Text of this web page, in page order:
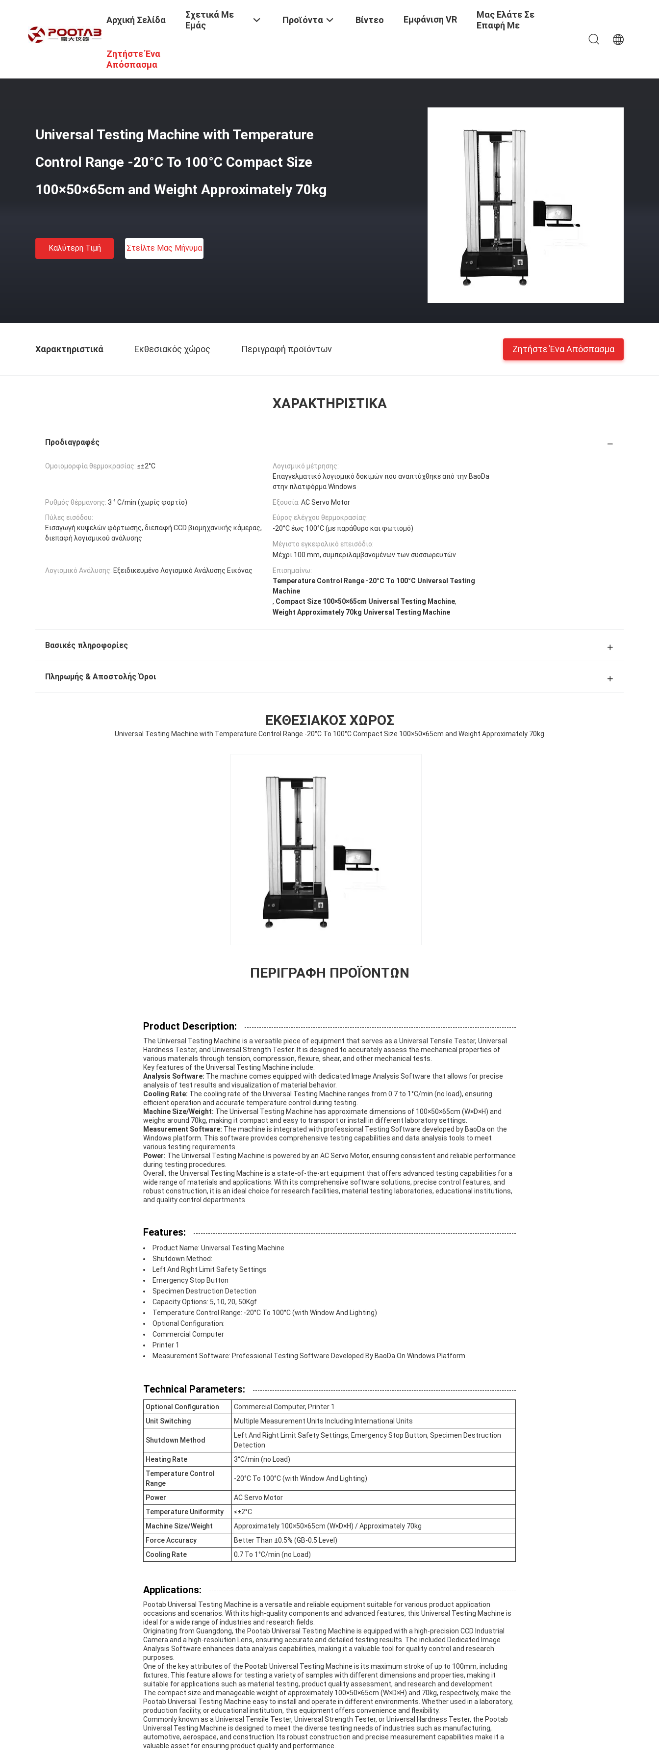
Αρχική Σελίδα
Σχετικά Με
Εμάς
Προϊόντα Βίντεο Εμφάνιση VR
Μας Ελάτε Σε
Επαφή Με
Ζητήστε Ένα
Απόσπασμα
Προϊόντα / Καθολική Μηχανή Δοκιμών
Universal Testing Machine with Temperature
Control Range -20°C To 100°C Compact Size
100×50×65cm and Weight Approximately 70kg
Καλύτερη Τιμή Στείλτε Μας Μήνυμα
Χαρακτηριστικά Εκθεσιακός χώρος Περιγραφή προϊόντων Ζητήστε Ένα Απόσπασμα
ΧΑΡΑΚΤΗΡΙΣΤΙΚΆ
Προδιαγραφές
Ομοιομορφία θερμοκρασίας: ≤±2°C
Λογισμικό μέτρησης:
Επαγγελματικό λογισμικό δοκιμών που αναπτύχθηκε από την BaoDa
στην πλατφόρμα Windows
Ρυθμός θέρμανσης: 3 ° C/min (χωρίς φορτίο) Εξουσία: AC Servo Motor
Πύλες εισόδου:
Εισαγωγή κυψελών φόρτωσης, διεπαφή CCD βιομηχανικής κάμερας,
διεπαφή λογισμικού ανάλυσης
Εύρος ελέγχου θερμοκρασίας:
-20°C έως 100°C (με παράθυρο και φωτισμό)
Μέγιστο εγκεφαλικό επεισόδιο:
Μέχρι 100 mm, συμπεριλαμβανομένων των συσσωρευτών
Λογισμικό Ανάλυσης: Εξειδικευμένο Λογισμικό Ανάλυσης Εικόνας
Επισημαίνω:
Temperature Control Range -20°C To 100°C Universal Testing
Machine
, Compact Size 100×50×65cm Universal Testing Machine,
Weight Approximately 70kg Universal Testing Machine
Βασικές πληροφορίες
Πληρωμής & Αποστολής Όροι
ΕΚΘΕΣΙΑΚΌΣ ΧΏΡΟΣ
Universal Testing Machine with Temperature Control Range -20°C To 100°C Compact Size 100×50×65cm and Weight Approximately 70kg
ΠΕΡΙΓΡΑΦΉ ΠΡΟΪΌΝΤΩΝ
Product Description:
The Universal Testing Machine is a versatile piece of equipment that serves as a Universal Tensile Tester, Universal
Hardness Tester, and Universal Strength Tester. It is designed to accurately assess the mechanical properties of
various materials through tension, compression, flexure, shear, and other mechanical tests.
Key features of the Universal Testing Machine include:
Analysis Software: The machine comes equipped with dedicated Image Analysis Software that allows for precise
analysis of test results and visualization of material behavior.
Cooling Rate: The cooling rate of the Universal Testing Machine ranges from 0.7 to 1°C/min (no load), ensuring
efficient operation and accurate temperature control during testing.
Machine Size/Weight: The Universal Testing Machine has approximate dimensions of 100×50×65cm (W×D×H) and
weighs around 70kg, making it compact and easy to transport or install in different laboratory settings.
Measurement Software: The machine is integrated with professional Testing Software developed by BaoDa on the
Windows platform. This software provides comprehensive testing capabilities and data analysis tools to meet
various testing requirements.
Power: The Universal Testing Machine is powered by an AC Servo Motor, ensuring consistent and reliable performance
during testing procedures.
Overall, the Universal Testing Machine is a state-of-the-art equipment that offers advanced testing capabilities for a
wide range of materials and applications. With its comprehensive software solutions, precise control features, and
robust construction, it is an ideal choice for research facilities, material testing laboratories, educational institutions,
and quality control departments.
Features:
Product Name: Universal Testing Machine
Shutdown Method:
Left And Right Limit Safety Settings
Emergency Stop Button
Specimen Destruction Detection
Capacity Options: 5, 10, 20, 50Kgf
Temperature Control Range: -20°C To 100°C (with Window And Lighting)
Optional Configuration:
Commercial Computer
Printer 1
Measurement Software: Professional Testing Software Developed By BaoDa On Windows Platform
Technical Parameters:
Optional Configuration
Commercial Computer, Printer 1
Unit Switching
Multiple Measurement Units Including International Units
Shutdown Method
Left And Right Limit Safety Settings, Emergency Stop Button, Specimen Destruction
Detection
Heating Rate
3°C/min (no Load)
Temperature Control
Range
-20°C To 100°C (with Window And Lighting)
Power
AC Servo Motor
Temperature Uniformity
≤±2°C
Machine Size/Weight
Approximately 100×50×65cm (W×D×H) / Approximately 70kg
Force Accuracy
Better Than ±0.5% (GB-0.5 Level)
Cooling Rate
0.7 To 1°C/min (no Load)
Applications:
Pootab Universal Testing Machine is a versatile and reliable equipment suitable for various product application
occasions and scenarios. With its high-quality components and advanced features, this Universal Testing Machine is
ideal for a wide range of industries and research fields.
Originating from Guangdong, the Pootab Universal Testing Machine is equipped with a high-precision CCD Industrial
Camera and a high-resolution Lens, ensuring accurate and detailed testing results. The included Dedicated Image
Analysis Software enhances data analysis capabilities, making it a valuable tool for quality control and research
purposes.
One of the key attributes of the Pootab Universal Testing Machine is its maximum stroke of up to 100mm, including
fixtures. This feature allows for testing a variety of samples with different dimensions and properties, making it
suitable for applications such as material testing, product quality assessment, and research and development.
The compact size and manageable weight of approximately 100×50×65cm (W×D×H) and 70kg, respectively, make the
Pootab Universal Testing Machine easy to install and operate in different environments. Whether used in a laboratory,
production facility, or educational institution, this equipment offers convenience and flexibility.
Commonly known as a Universal Tensile Tester, Universal Strength Tester, or Universal Hardness Tester, the Pootab
Universal Testing Machine is designed to meet the diverse testing needs of industries such as manufacturing,
automotive, aerospace, and construction. Its robust construction and precise measurement capabilities make it a
valuable asset for ensuring product quality and performance.